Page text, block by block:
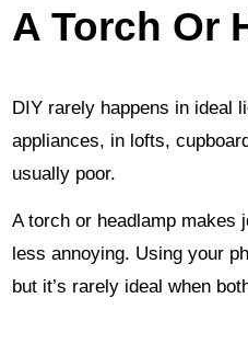
A Torch Or
DIY rarely happens in ideal
appliances, in lofts,
usually poor.
A torch or headlamp makes
less annoying. Using your
but it’s rarely ideal when